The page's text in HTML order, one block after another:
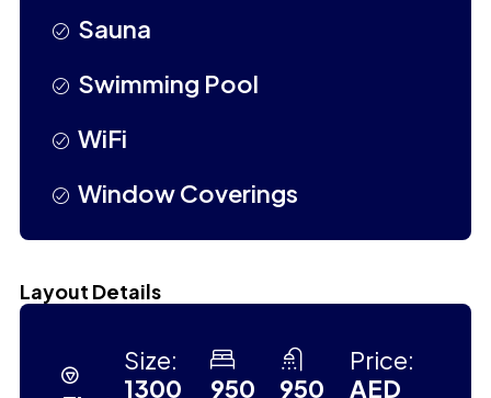
Sauna
Swimming Pool
WiFi
Window Coverings
Layout Details
Size:
1300
950
950
Price:
AED